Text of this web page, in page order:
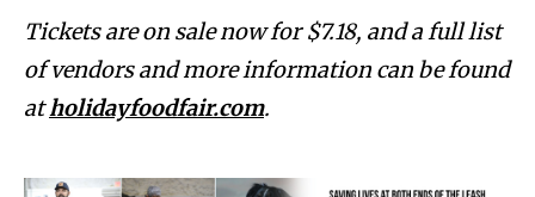
Tickets are on sale now for $7.18, and a full list
of vendors and more information can be found
atholidayfoodfair.com.